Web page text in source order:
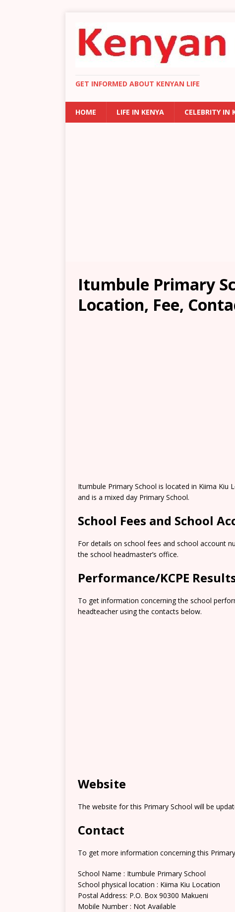
GET INFORMED ABOUT KENYAN LIFE
HOME LIFE IN KENYA CELEBRITY IN
Itumbule Primary
Location, Fee,
Itumbule Primary School is located in Kiima Kiu
and is a mixed day Primary School.
School Fees and School
For details on school fees and school account
the school headmaster’s office.
Performance/KCPE
To get information concerning the school
headteacher using the contacts below.
Website
The website for this Primary School will be
Contact
To get more information concerning this
School Name : Itumbule Primary School
School physical location : Kiima Kiu Location
Postal Address: P.O. Box 90300 Makueni
Mobile Number : Not Available